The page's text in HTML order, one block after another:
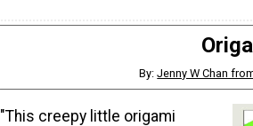
By:Jenny W Chan
"This creepy little origami